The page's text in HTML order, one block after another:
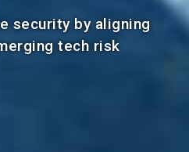
security by aligning
tech risk